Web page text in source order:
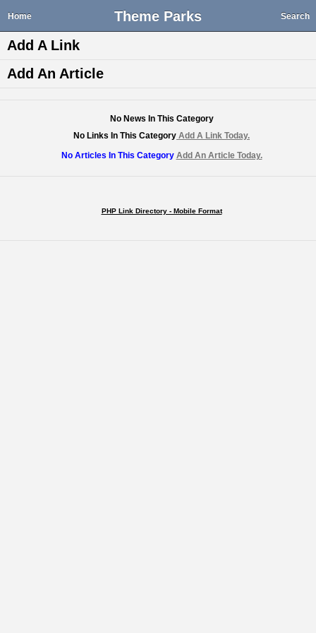
Theme Parks
Home Search
Add A Link
Add An Article
No News In This Category
No Links In This Category Add A Link Today.
No Articles In This Category Add An Article Today.
PHP Link Directory - Mobile Format